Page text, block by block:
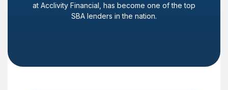
at Acclivity Financial, has become one of the top
SBA lenders in the nation.